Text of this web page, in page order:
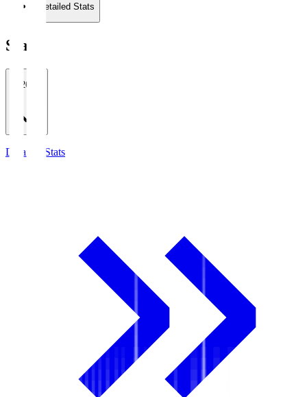
Detailed Stats
Stats
2026/27
Detailed Stats